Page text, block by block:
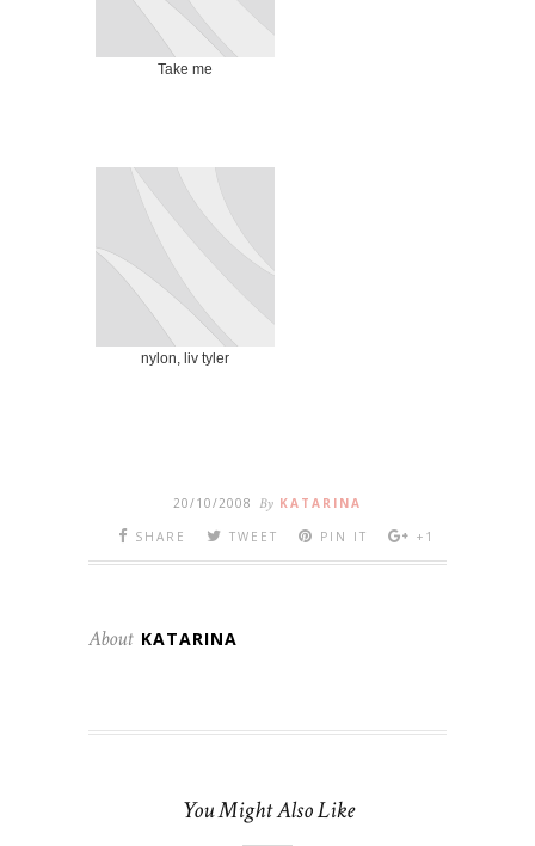
Take me
nylon, liv tyler
20/10/2008 By KATARINA
SHARE
TWEET PIN IT +1
About KATARINA
You Might Also Like